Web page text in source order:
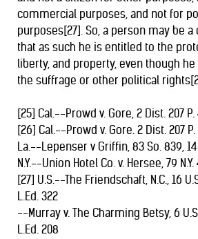
commercial purposes, and not for
purposes[27]. So, a person may be
that as such he is entitled to the
liberty, and property, even though
the suffrage or other political
[25] Cal.--Prowd v. Gore, 2 Dist. 207 P.
[26] Cal.--Prowd v. Gore. 2 Dist. 207 P.
La.--Lepenser v Griffin, 83 So. 839,
N.Y.--Union Hotel Co. v. Hersee, 79 N.Y.
[27] U.S.--The Friendschaft, N.C., 16
L.Ed. 322
--Murray v. The Charming Betsy, 6
L.Ed. 208